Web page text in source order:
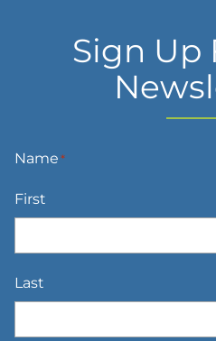
Sign Up
Name*
First
Last